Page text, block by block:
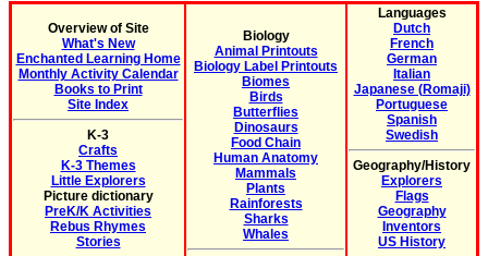
Overview of Site
What's New
Enchanted Learning Home
Monthly Activity Calendar
Books to Print
Site Index
K-3
Crafts
K-3 Themes
Little Explorers
Picture dictionary
PreK/K Activities
Rebus Rhymes
Stories
Biology
Animal Printouts
Biology Label Printouts
Biomes
Birds
Butterflies
Dinosaurs
Food Chain
Human Anatomy
Mammals
Plants
Rainforests
Sharks
Whales
Languages
Dutch
French
German
Italian
Japanese (Romaji)
Portuguese
Spanish
Swedish
Geography/History
Explorers
Flags
Geography
Inventors
US History